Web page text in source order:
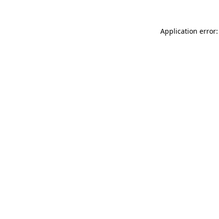
Application